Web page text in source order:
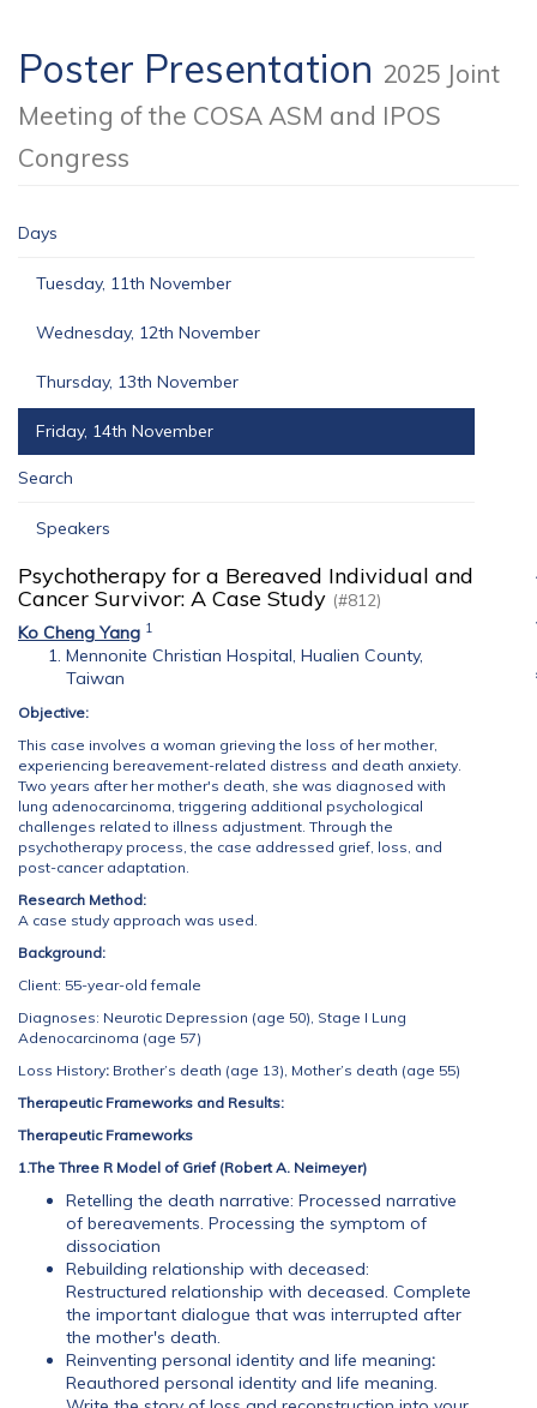
Poster Presentation 2025 Joint
Meeting of the COSA ASM and IPOS
Congress
Days
Tuesday, 11th November
Wednesday, 12th November
Thursday, 13th November
Friday, 14th November
Search
Speakers
Psychotherapy for a Bereaved Individual and
Cancer Survivor: A Case Study (#812)
Ko Cheng Yang 1
Mennonite Christian Hospital, Hualien County,
Taiwan
Objective:
This case involves a woman grieving the loss of her mother,
experiencing bereavement-related distress and death anxiety.
Two years after her mother's death, she was diagnosed with
lung adenocarcinoma, triggering additional psychological
challenges related to illness adjustment. Through the
psychotherapy process, the case addressed grief, loss, and
post-cancer adaptation.
Research Method:
A case study approach was used.
Background:
Client: 55-year-old female
Diagnoses: Neurotic Depression (age 50), Stage I Lung
Adenocarcinoma (age 57)
Loss History: Brother’s death (age 13), Mother’s death (age 55)
Therapeutic Frameworks and Results:
Therapeutic Frameworks
1.The Three R Model of Grief (Robert A. Neimeyer)
Retelling the death narrative: Processed narrative
of bereavements. Processing the symptom of
dissociation
Rebuilding relationship with deceased:
Restructured relationship with deceased. Complete
the important dialogue that was interrupted after
the mother's death.
Reinventing personal identity and life meaning:
Reauthored personal identity and life meaning.